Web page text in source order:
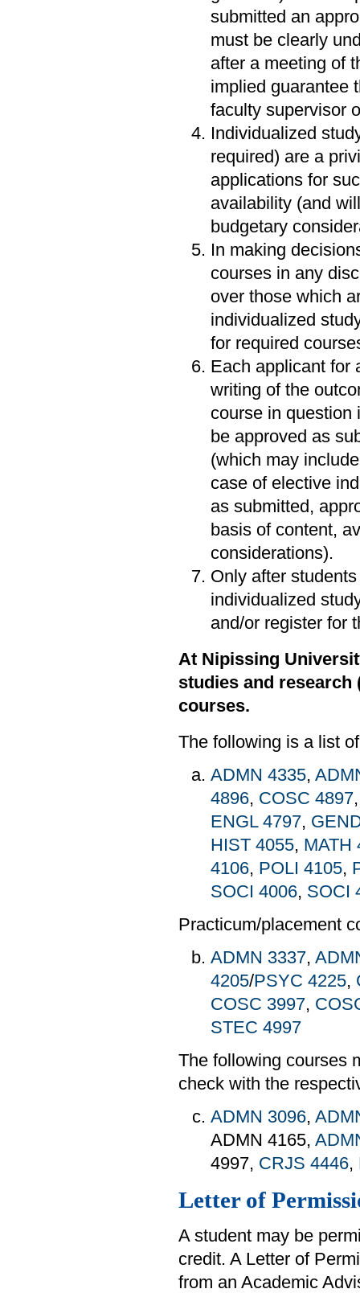
submitted an
must be clearly
after a meeting of
implied guarantee
faculty supervisor
Individualized
required) are a
applications for
availability (and
budgetary
In making
courses in any
over those which
individualized
for required
Each applicant for
writing of the
course in question
be approved as
(which may
case of elective
as submitted,
basis of content,
considerations).
Only after
individualized
and/or register for
At Nipissing
studies and
courses.
The following is a list
ADMN 4335,
4896, COSC 4897
ENGL 4797,
HIST 4055, MATH
4106, POLI 4105,
SOCI 4006, SOCI
Practicum/placement
ADMN 3337,
4205/PSYC 4225,
COSC 3997,
STEC 4997
The following courses
check with the
ADMN 3096,
ADMN 4165,
4997, CRJS 4446,
Letter of
A student may be
credit. A Letter of
from an Academic